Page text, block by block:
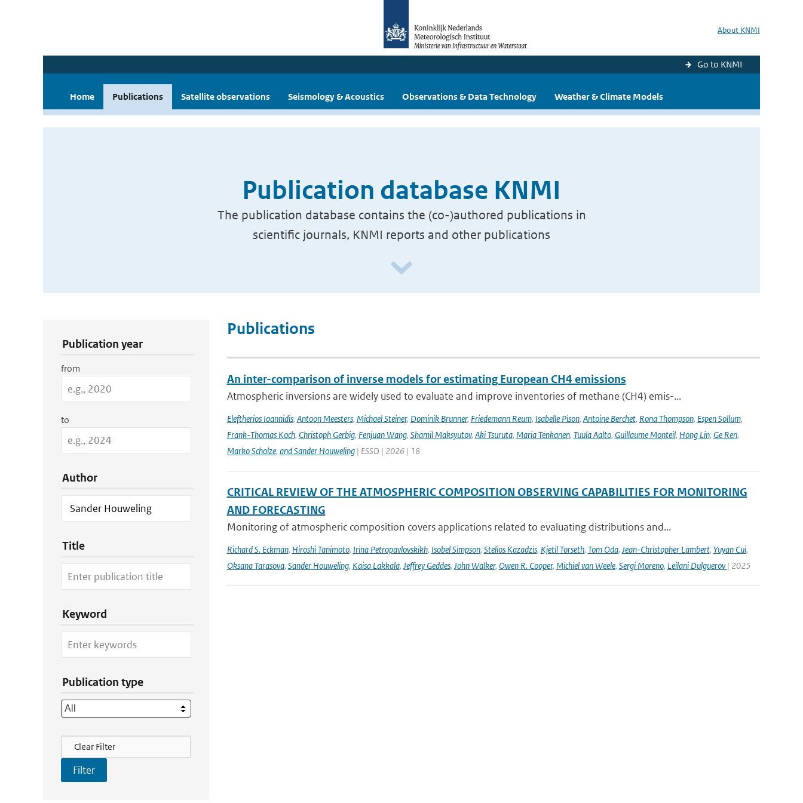
About KNMI
Go to KNMI
Home Publications Satellite observations Seismology & Acoustics Observations & Data Technology Weather & Climate Models
Publication database KNMI
The publication database contains the (co-)authored publications in
scientific journals, KNMI reports and other publications
Publication year
from
to
Author
Title
Keyword
Publication type
Filter Actions
Clear Filter
Publications
An inter-comparison of inverse models for estimating European CH4 emissions
Atmospheric inversions are widely used to evaluate and improve inventories of methane (CH4) emis-...
Eleftherios Ioannidis, Antoon Meesters, Michael Steiner, Dominik Brunner, Friedemann Reum, Isabelle Pison, Antoine Berchet, Rona Thompson, Espen Sollum,
Frank-Thomas Koch, Christoph Gerbig, Fenjuan Wang, Shamil Maksyutov, Aki Tsuruta, Maria Tenkanen, Tuula Aalto, Guillaume Monteil, Hong Lin, Ge Ren,
Marko Scholze, and Sander Houweling| ESSD | 2026 | 18
CRITICAL REVIEW OF THE ATMOSPHERIC COMPOSITION OBSERVING CAPABILITIES FOR MONITORING
AND FORECASTING
Monitoring of atmospheric composition covers applications related to evaluating distributions and...
Richard S. Eckman, Hiroshi Tanimoto, Irina Petropavlovskikh, Isobel Simpson, Stelios Kazadzis, Kjetil Torseth, Tom Oda, Jean-Christopher Lambert, Yuyan Cui,
Oksana Tarasova, Sander Houweling, Kaisa Lakkala, Jeffrey Geddes, John Walker, Owen R. Cooper, Michiel van Weele, Sergi Moreno, Leilani Dulguerov| 2025